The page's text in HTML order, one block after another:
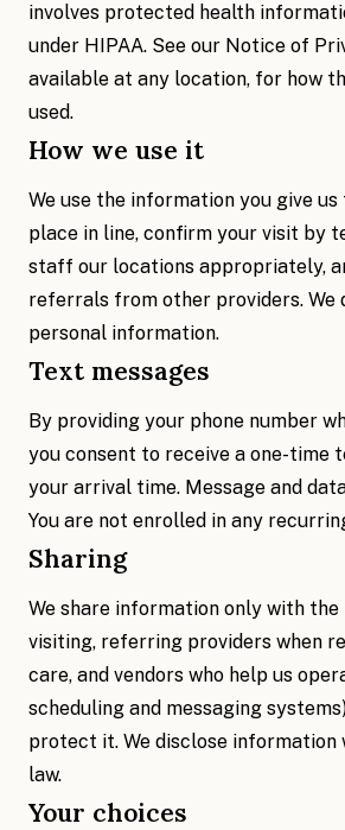
involves protected health
under HIPAA. See our Notice of
available at any location, for how
used.
How we use it
We use the information you give
place in line, confirm your visit by
staff our locations appropriately,
referrals from other providers. We
personal information.
Text messages
By providing your phone number
you consent to receive a one-time
your arrival time. Message and
You are not enrolled in any
Sharing
We share information only with
visiting, referring providers when
care, and vendors who help us
scheduling and messaging
protect it. We disclose information
law.
Your choices